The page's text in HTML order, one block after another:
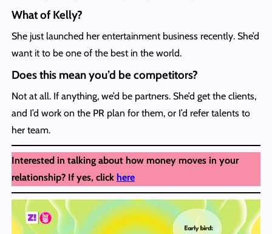
What of Kelly?
She just launched her entertainment business recently. She’d
want it to be one of the best in the world.
Does this mean you’d be competitors?
Not at all. If anything, we’d be partners. She’d get the clients,
and I’d work on the PR plan for them, or I’d refer talents to
her team.
Interested in talking about how money moves in your
relationship? If yes, click here